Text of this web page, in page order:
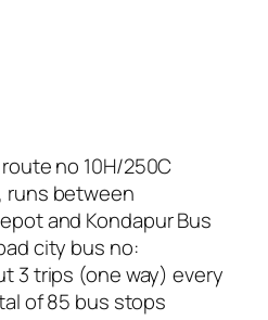
no 10H/250C
runs between
and Kondapur Bus
city bus no:
3 trips (one way) every
of 85 bus stops